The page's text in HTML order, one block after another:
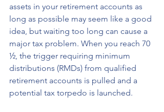
assets in your retirement accounts as
long as possible may seem like a good
idea, but waiting too long can cause a
major tax problem. When you reach 70
½, the trigger requiring minimum
distributions (RMDs) from qualified
retirement accounts is pulled and a
potential tax torpedo is launched.